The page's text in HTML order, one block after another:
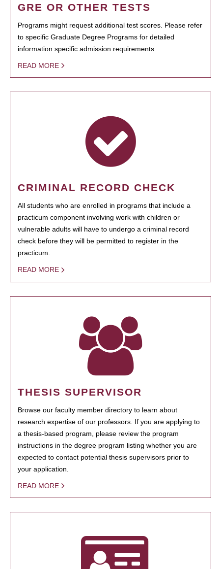
GRE OR OTHER TESTS
Programs might request additional test scores. Please refer
to specific Graduate Degree Programs for detailed
information specific admission requirements.
READ MORE
CRIMINAL RECORD CHECK
All students who are enrolled in programs that include a
practicum component involving work with children or
vulnerable adults will have to undergo a criminal record
check before they will be permitted to register in the
practicum.
READ MORE
THESIS SUPERVISOR
Browse our faculty member directory to learn about
research expertise of our professors. If you are applying to
a thesis-based program, please review the program
instructions in the degree program listing whether you are
expected to contact potential thesis supervisors prior to
your application.
READ MORE